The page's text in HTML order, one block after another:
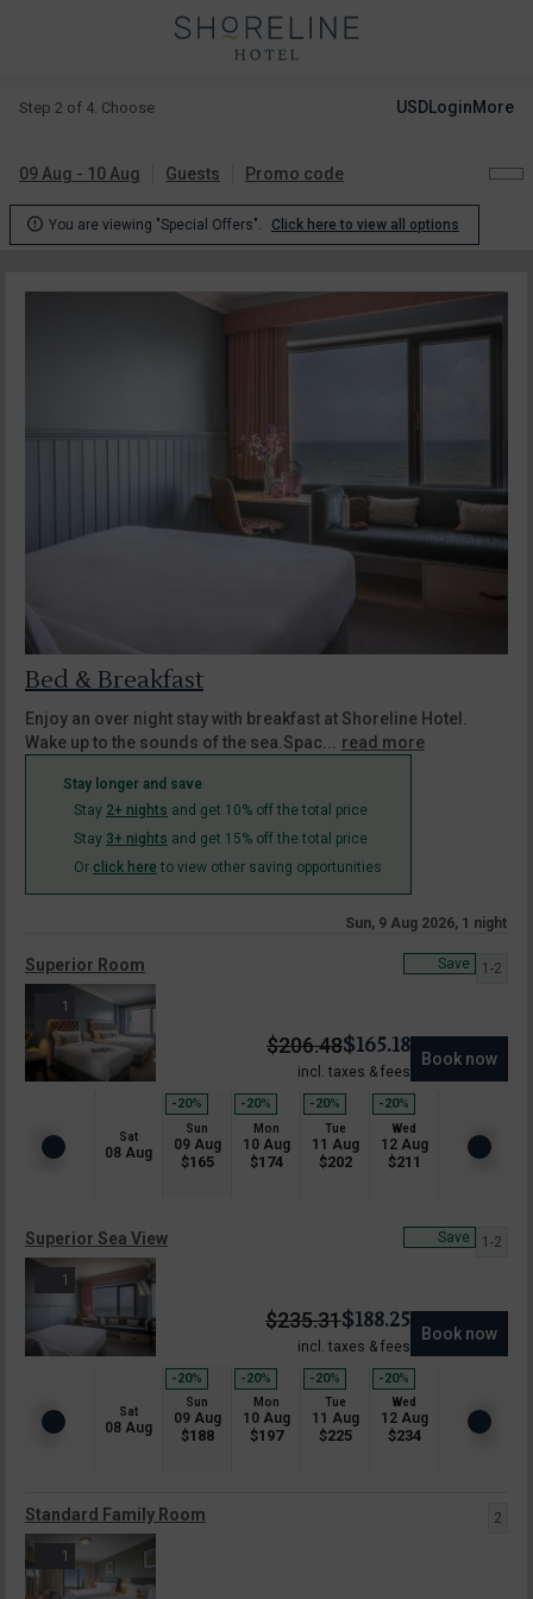
Step 2 of 4. Choose USDLoginMore
09 Aug - 10 Aug Guests Promo code
 You are viewing "Special Offers". Click here to view all options
Bed & Breakfast
Enjoy an over night stay with breakfast at Shoreline Hotel.
Wake up to the sounds of the sea.Spac...
read more
Stay longer and save
Stay 2+ nights and get 10% off the total price
Stay 3+ nights and get 15% off the total price
Or click here to view other saving opportunities
Sun, 9 Aug 2026, 1 night
Superior Room 1-2
Save
Sat
08 Aug
-20%
Sun
09 Aug
$165
-20%
Mon
10 Aug
$174
-20%
Tue
11 Aug
$202
-20%
Wed
12 Aug
$211
1
$206.48$165.18
incl. taxes & fees
Book now
Superior Sea View 1-2
Save
Sat
08 Aug
-20%
Sun
09 Aug
$188
-20%
Mon
10 Aug
$197
-20%
Tue
11 Aug
$225
-20%
Wed
12 Aug
$234
1
$235.31$188.25
incl. taxes & fees
Book now
Standard Family Room 2
1